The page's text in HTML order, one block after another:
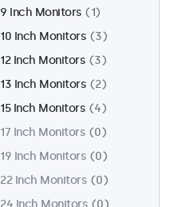
9 Inch Monitors
1
10 Inch Monitors
3
12 Inch Monitors
3
13 Inch Monitors
2
15 Inch Monitors
4
17 Inch Monitors
0
19 Inch Monitors
0
22 Inch Monitors
0
24 Inch Monitors
0